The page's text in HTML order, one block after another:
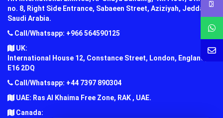
no. 8, Right Side Entrance, Sabaeen Street, Aziziyah, Jeddah,
Saudi Arabia.
Call/Whatsapp: +966 564590125
UK:
International House 12, Constance Street, London, England,
E16 2DQ
Call/Whatsapp: +44 7397 890304
UAE: Ras Al Khaima Free Zone, RAK , UAE.
Canada: